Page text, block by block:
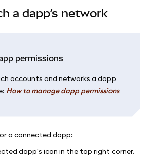
a dapp’s network
permissions
accounts and networks a dapp
How to manage dapp permissions
a connected dapp:
dapp's icon in the top right corner.